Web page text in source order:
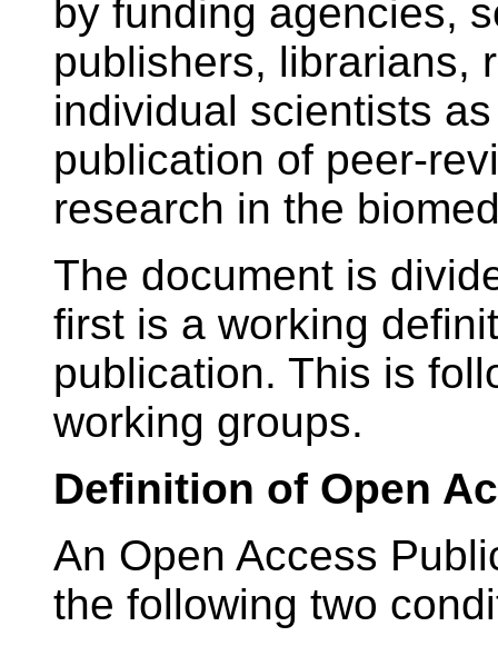
by funding agencies,
publishers, librarians,
individual scientists
publication of peer-
research in the
The document is
first is a working
publication. This is
working groups.
Definition of Open
An Open Access
the following two